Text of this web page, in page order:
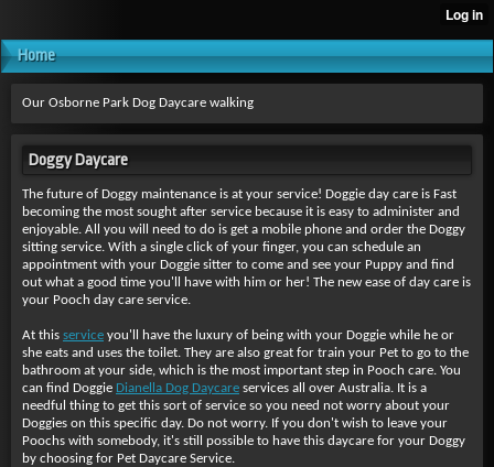
Home
Our Osborne Park Dog Daycare walking
Doggy Daycare
The future of Doggy maintenance is at your service! Doggie day care is Fast
becoming the most sought after service because it is easy to administer and
enjoyable. All you will need to do is get a mobile phone and order the Doggy
sitting service. With a single click of your finger, you can schedule an
appointment with your Doggie sitter to come and see your Puppy and find
out what a good time you'll have with him or her! The new ease of day care is
your Pooch day care service.
At this service you'll have the luxury of being with your Doggie while he or
she eats and uses the toilet. They are also great for train your Pet to go to the
bathroom at your side, which is the most important step in Pooch care. You
can find Doggie Dianella Dog Daycare services all over Australia. It is a
needful thing to get this sort of service so you need not worry about your
Doggies on this specific day. Do not worry. If you don't wish to leave your
Poochs with somebody, it's still possible to have this daycare for your Doggy
by choosing for Pet Daycare Service.